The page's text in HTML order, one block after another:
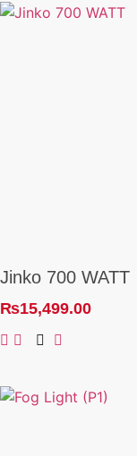
Jinko 700 WATT
₨15,499.00